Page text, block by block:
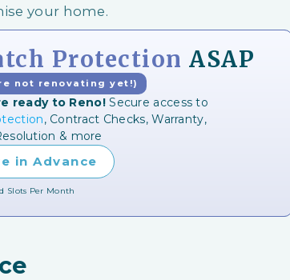
your home.
Protection ASAP
not renovating yet!)
ready to Reno!Secure access to
, Contract Checks, Warranty,
& more
in Advance
Slots Per Month